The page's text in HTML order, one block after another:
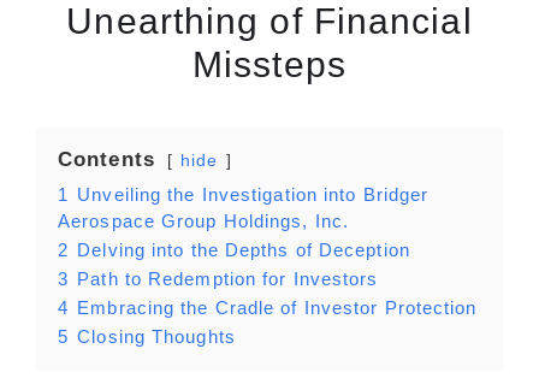
Unearthing of Financial
Missteps
Contents hide
1 Unveiling the Investigation into Bridger
Aerospace Group Holdings, Inc.
2 Delving into the Depths of Deception
3 Path to Redemption for Investors
4 Embracing the Cradle of Investor Protection
5 Closing Thoughts